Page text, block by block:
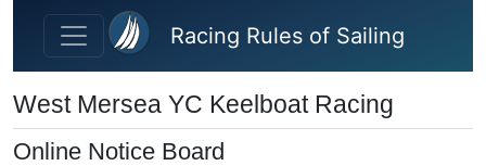
Skip to main content
Racing Rules of Sailing
West Mersea YC Keelboat Racing
Online Notice Board